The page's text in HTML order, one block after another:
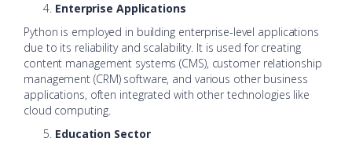
Enterprise Applications
Python is employed in building enterprise-level applications
due to its reliability and scalability. It is used for creating
content management systems (CMS), customer relationship
management (CRM) software, and various other business
applications, often integrated with other technologies like
cloud computing.
Education Sector